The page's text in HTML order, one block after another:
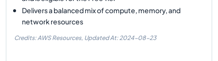
Delivers a balanced mix of compute, memory, and
network resources
Credits: AWS Resources, Updated At: 2024-08-23